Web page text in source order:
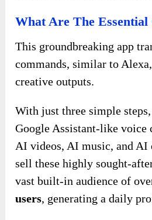
What Are The Essential
This groundbreaking app
commands, similar to
creative outputs.
With just three simple
Google Assistant-like voice
AI videos, AI music, and AI
sell these highly sought-
vast built-in audience of
users, generating a daily